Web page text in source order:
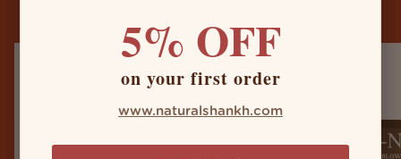
naturalshankh
5% OFF
on your first order
www.naturalshankh.com